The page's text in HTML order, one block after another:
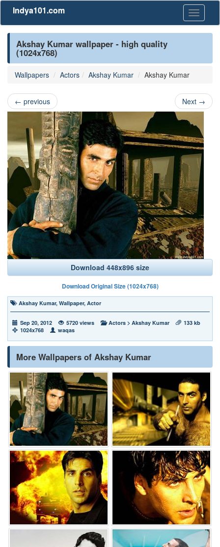
Toggle
Indya101.com
Akshay Kumar wallpaper - high quality
(1024x768)
Wallpapers Actors Akshay Kumar Akshay Kumar
← previous Next →
Download 448x896 size
Download Original Size (1024x768)
Akshay Kumar, Wallpaper, Actor
Sep 20, 2012 5720 views Actors > Akshay Kumar
133 kb
1024x768
waqas
More Wallpapers of Akshay Kumar